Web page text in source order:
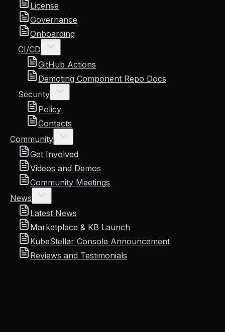
License
Governance
Onboarding
CI/CD
GitHub Actions
Demoting Component Repo Docs
Security
Policy
Contacts
Community
Get Involved
Videos and Demos
Community Meetings
News
Latest News
Marketplace & KB Launch
KubeStellar Console Announcement
Reviews and Testimonials